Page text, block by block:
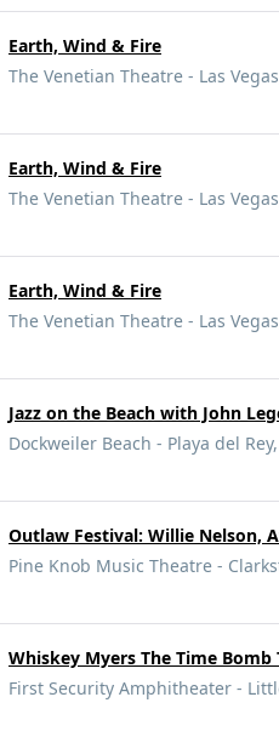
Earth, Wind & Fire
The Venetian Theatre - Las
Earth, Wind & Fire
The Venetian Theatre - Las
Earth, Wind & Fire
The Venetian Theatre - Las
Jazz on the Beach with John
Dockweiler Beach - Playa del
Outlaw Festival: Willie Nelson,
Pine Knob Music Theatre -
Whiskey Myers The Time Bomb
First Security Amphitheater -